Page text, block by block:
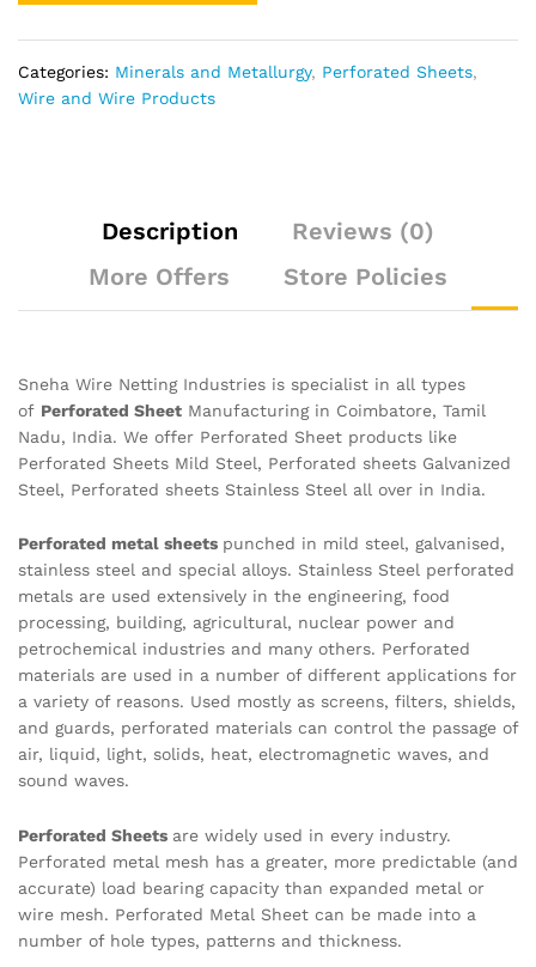
Categories: Minerals and Metallurgy, Perforated Sheets,
Wire and Wire Products
Description
Reviews (0)
More Offers
Store Policies
Sneha Wire Netting Industries is specialist in all types
of Perforated Sheet Manufacturing in Coimbatore, Tamil
Nadu, India. We offer Perforated Sheet products like
Perforated Sheets Mild Steel, Perforated sheets Galvanized
Steel, Perforated sheets Stainless Steel all over in India.
Perforated metal sheets punched in mild steel, galvanised,
stainless steel and special alloys. Stainless Steel perforated
metals are used extensively in the engineering, food
processing, building, agricultural, nuclear power and
petrochemical industries and many others. Perforated
materials are used in a number of different applications for
a variety of reasons. Used mostly as screens, filters, shields,
and guards, perforated materials can control the passage of
air, liquid, light, solids, heat, electromagnetic waves, and
sound waves.
Perforated Sheets are widely used in every industry.
Perforated metal mesh has a greater, more predictable (and
accurate) load bearing capacity than expanded metal or
wire mesh. Perforated Metal Sheet can be made into a
number of hole types, patterns and thickness.